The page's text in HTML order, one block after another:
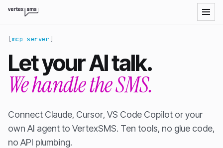
mcp server
Let your AI talk.
We handle the SMS.
Connect Claude, Cursor, VS Code Copilot or your
own AI agent to VertexSMS. Ten tools, no glue code,
no API plumbing.